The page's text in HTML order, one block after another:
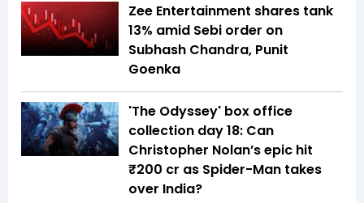
Zee Entertainment shares tank
13% amid Sebi order on
Subhash Chandra, Punit
Goenka
'The Odyssey' box office
collection day 18: Can
Christopher Nolan’s epic hit
₹200 cr as Spider-Man takes
over India?